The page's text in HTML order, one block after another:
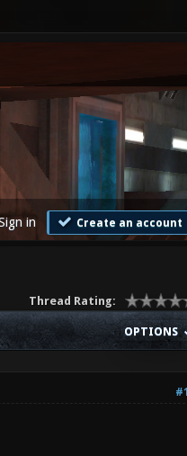
in Create an account
Thread Rating:
OPTIONS
#1